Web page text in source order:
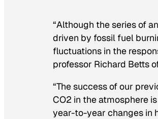
“Although the series of
driven by fossil fuel
fluctuations in the
professor Richard Betts
“The success of our
CO2 in the atmosphere
year-to-year changes in